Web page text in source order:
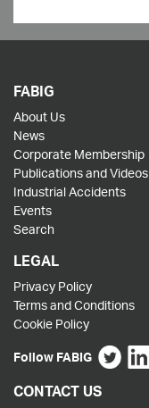
FABIG
About Us
News
Corporate Membership
Publications and Videos
Industrial Accidents
Events
Search
LEGAL
Privacy Policy
Terms and Conditions
Cookie Policy
Follow FABIG
CONTACT US